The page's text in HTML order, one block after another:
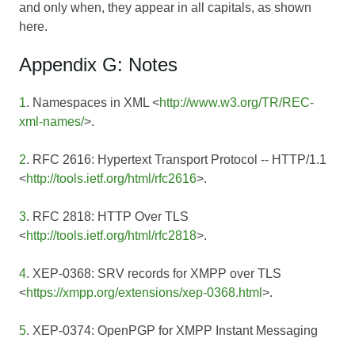
and only when, they appear in all capitals, as shown
here.
Appendix G: Notes
1. Namespaces in XML <http://www.w3.org/TR/REC-
xml-names/>.
2. RFC 2616: Hypertext Transport Protocol -- HTTP/1.1
<http://tools.ietf.org/html/rfc2616>.
3. RFC 2818: HTTP Over TLS
<http://tools.ietf.org/html/rfc2818>.
4. XEP-0368: SRV records for XMPP over TLS
<https://xmpp.org/extensions/xep-0368.html >.
5. XEP-0374: OpenPGP for XMPP Instant Messaging